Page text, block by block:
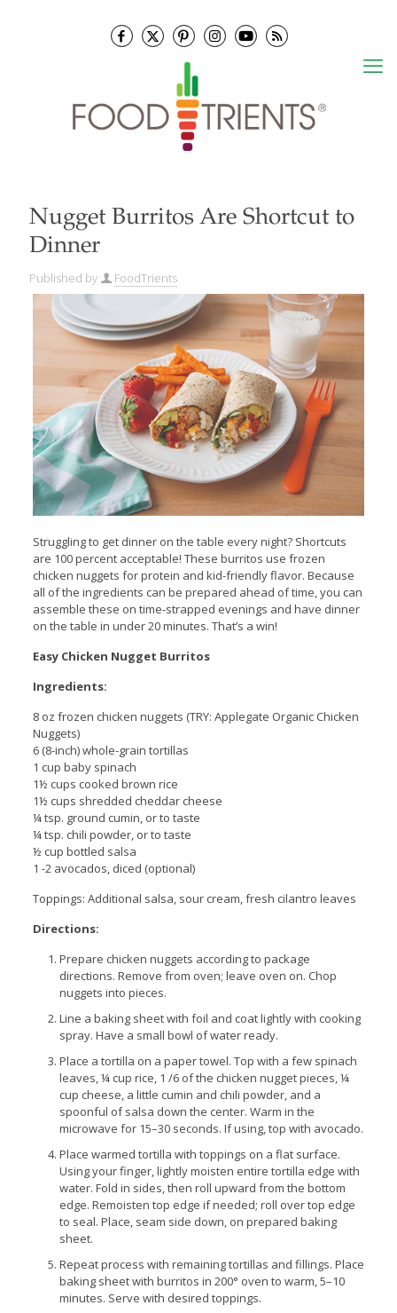
Nugget Burritos Are Shortcut to
Dinner
Published by FoodTrients
Struggling to get dinner on the table every night? Shortcuts
are 100 percent acceptable! These burritos use frozen
chicken nuggets for protein and kid-friendly flavor. Because
all of the ingredients can be prepared ahead of time, you can
assemble these on time-strapped evenings and have dinner
on the table in under 20 minutes. That’s a win!
Easy Chicken Nugget Burritos
Ingredients:
8 oz frozen chicken nuggets (TRY: Applegate Organic Chicken
Nuggets)
6 (8-inch) whole-grain tortillas
1 cup baby spinach
1½ cups cooked brown rice
1½ cups shredded cheddar cheese
¼ tsp. ground cumin, or to taste
¼ tsp. chili powder, or to taste
½ cup bottled salsa
1 -2 avocados, diced (optional)
Toppings: Additional salsa, sour cream, fresh cilantro leaves
Directions:
Prepare chicken nuggets according to package
directions. Remove from oven; leave oven on. Chop
nuggets into pieces.
Line a baking sheet with foil and coat lightly with cooking
spray. Have a small bowl of water ready.
Place a tortilla on a paper towel. Top with a few spinach
leaves, ¼ cup rice, 1 /6 of the chicken nugget pieces, ¼
cup cheese, a little cumin and chili powder, and a
spoonful of salsa down the center. Warm in the
microwave for 15–30 seconds. If using, top with avocado.
Place warmed tortilla with toppings on a flat surface.
Using your finger, lightly moisten entire tortilla edge with
water. Fold in sides, then roll upward from the bottom
edge. Remoisten top edge if needed; roll over top edge
to seal. Place, seam side down, on prepared baking
sheet.
Repeat process with remaining tortillas and fillings. Place
baking sheet with burritos in 200° oven to warm, 5–10
minutes. Serve with desired toppings.